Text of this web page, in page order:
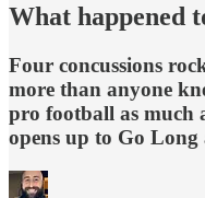
What happened
Four concussions
more than anyone
pro football as much
opens up to Go